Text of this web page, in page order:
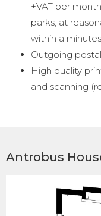
+VAT per
parks, at
within a
Outgoing
High quality
and scanning
Antrobus